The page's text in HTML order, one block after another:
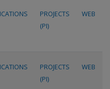
PROJECTS
(PI)
WEB
PROJECTS
(PI)
WEB